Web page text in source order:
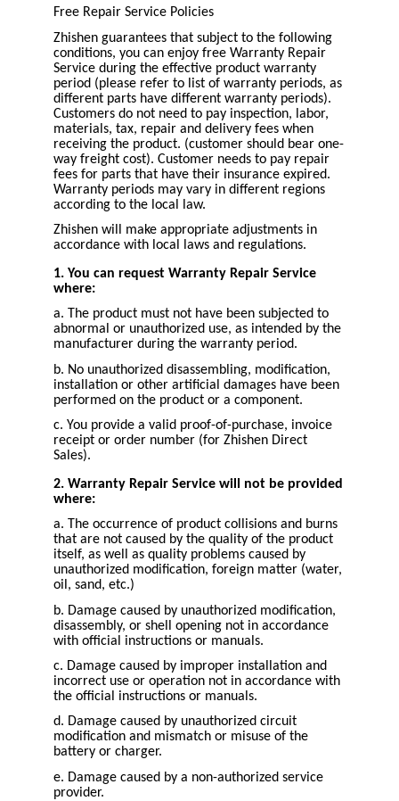
Free Repair Service Policies
Zhishen guarantees that subject to the following
conditions, you can enjoy free Warranty Repair
Service during the effective product warranty
period (please refer to list of warranty periods, as
different parts have different warranty periods).
Customers do not need to pay inspection, labor,
materials, tax, repair and delivery fees when
receiving the product. (customer should bear one-
way freight cost). Customer needs to pay repair
fees for parts that have their insurance expired.
Warranty periods may vary in different regions
according to the local law.
Zhishen will make appropriate adjustments in
accordance with local laws and regulations.
1. You can request Warranty Repair Service
where:
a. The product must not have been subjected to
abnormal or unauthorized use, as intended by the
manufacturer during the warranty period.
b. No unauthorized disassembling, modification,
installation or other artificial damages have been
performed on the product or a component.
c. You provide a valid proof-of-purchase, invoice
receipt or order number (for Zhishen Direct
Sales).
2. Warranty Repair Service will not be provided
where:
a. The occurrence of product collisions and burns
that are not caused by the quality of the product
itself, as well as quality problems caused by
unauthorized modification, foreign matter (water,
oil, sand, etc.)
b. Damage caused by unauthorized modification,
disassembly, or shell opening not in accordance
with official instructions or manuals.
c. Damage caused by improper installation and
incorrect use or operation not in accordance with
the official instructions or manuals.
d. Damage caused by unauthorized circuit
modification and mismatch or misuse of the
battery or charger.
e. Damage caused by a non-authorized service
provider.